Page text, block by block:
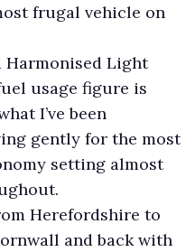
frugal vehicle on
Harmonised Light
usage figure is
I’ve been
gently for the most
setting almost
Herefordshire to
and back with